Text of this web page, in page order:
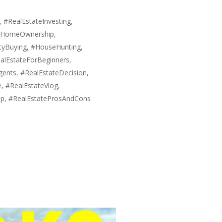
#HouseHunting,
#RealEstateDecision,
#RealEstateVlog,
#RealEstateProsAndCons